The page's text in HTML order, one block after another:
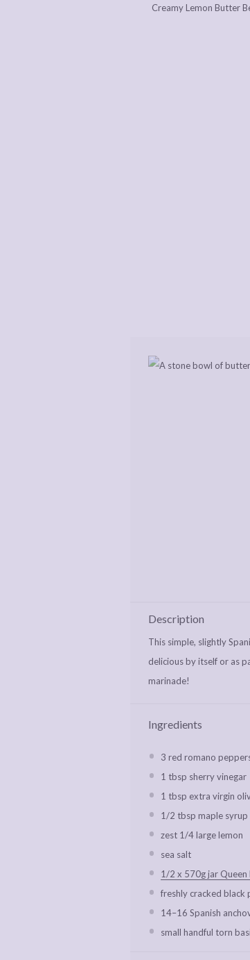
Creamy Lemon Butter
Description
This simple, slightly
delicious by itself or as
marinade!
Ingredients
3 red romano
1 tbsp sherry vinegar
1 tbsp extra virgin
1/2 tbsp maple syrup
zest 1/4large lemon
sea salt
1/2 x 570g jar Queen
freshly cracked black
14–16 Spanish
small handful torn